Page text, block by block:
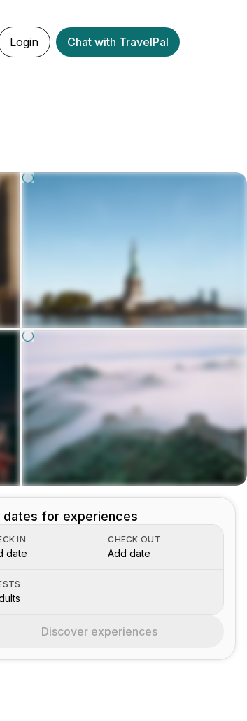
Login Chat with TravelPal
dates for experiences
IN
date
CHECK OUT
Add date
Discover experiences